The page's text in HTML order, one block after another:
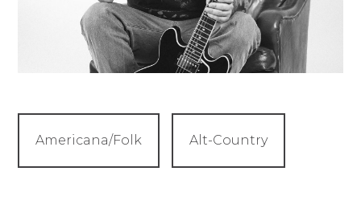
Americana/Folk Alt-Country